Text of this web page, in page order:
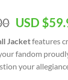
Original
was:
USD
$100.00.
USD $
Jacketfeatures
fandom
your